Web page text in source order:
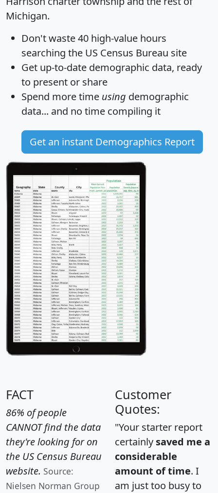
Michigan.
Don't waste 40 high-value hours
searching the US Census Bureau site
Get up-to-date demographic data, ready
to present or share
Spend more time using demographic
data... and no time compiling it
Get an instant Demographics Report
FACT
86% of people
CANNOT find the data
they're looking for on
the US Census Bureau
website. Source:
Nielsen Norman Group
Customer
Quotes:
"Your starter report
certainly saved me a
considerable
amount of time. I
am just too busy to